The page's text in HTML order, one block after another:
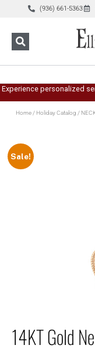
(936) 661-5363
Experience personalized
Home/ Holiday Catalog /
Sale!
14KT Gold